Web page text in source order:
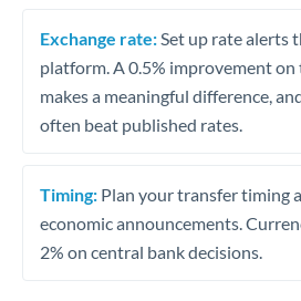
Exchange rate: Set up rate alerts
platform. A 0.5% improvement on
makes a meaningful difference,
often beat published rates.
Timing: Plan your transfer timing
economic announcements.
2% on central bank decisions.